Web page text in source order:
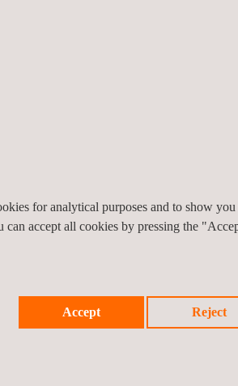
for analytical purposes and to show
can accept all cookies by pressing the
Accept Reject